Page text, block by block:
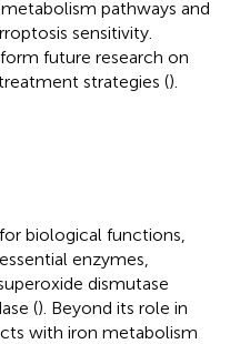
pathways and
sensitivity.
future research on
strategies ().
biological functions,
enzymes,
dismutase
(). Beyond its role in
with iron metabolism